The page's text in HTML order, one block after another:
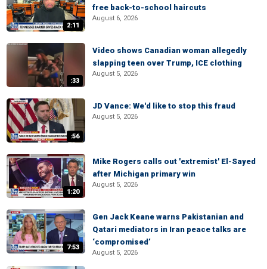
2:11
free back-to-school haircuts
August 6, 2026
:33
Video shows Canadian woman allegedly
slapping teen over Trump, ICE clothing
August 5, 2026
:56
JD Vance: We'd like to stop this fraud
August 5, 2026
1:20
Mike Rogers calls out 'extremist' El-Sayed
after Michigan primary win
August 5, 2026
7:53
Gen Jack Keane warns Pakistanian and
Qatari mediators in Iran peace talks are
‘compromised’
August 5, 2026